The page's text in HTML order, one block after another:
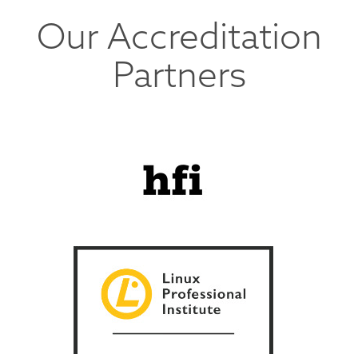
Our Accreditation
Partners